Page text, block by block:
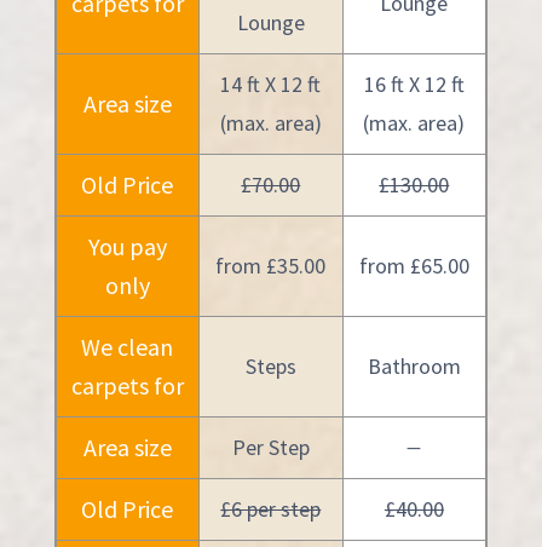
Lounge
Area size
14 ft X 12 ft
(max. area)
16 ft X 12 ft
(max. area)
Old Price £70.00 £130.00
You pay
only
from £35.00 from £65.00
We clean
carpets for
Steps Bathroom
Area size Per Step —
Old Price £6 per step £40.00